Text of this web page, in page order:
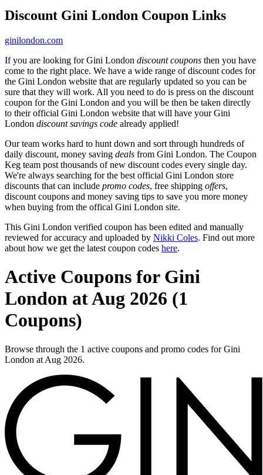
Discount Gini London Coupon Links
ginilondon.com
If you are looking for Gini London discount coupons then you have
come to the right place. We have a wide range of discount codes for
the Gini London website that are regularly updated so you can be
sure that they will work. All you need to do is press on the discount
coupon for the Gini London and you will be then be taken directly
to their official Gini London website that will have your Gini
London discount savings code already applied!
Our team works hard to hunt down and sort through hundreds of
daily discount, money saving deals from Gini London. The Coupon
Keg team post thousands of new discount codes every single day.
We're always searching for the best official Gini London store
discounts that can include promo codes, free shipping offers,
discount coupons and money saving tips to save you more money
when buying from the offical Gini London site.
This Gini London verified coupon has been edited and manually
reviewed for accuracy and uploaded by Nikki Coles. Find out more
about how we get the latest coupon codes here.
Active Coupons for Gini
London at Aug 2026 (1
Coupons)
Browse through the 1 active coupons and promo codes for Gini
London at Aug 2026.